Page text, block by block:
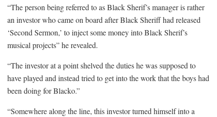
“The person being referred to as Black Sherif’s manager is rather
an investor who came on board after Black Sheriff had released
‘Second Sermon,’ to inject some money into Black Sherif’s
musical projects” he revealed.
“The investor at a point shelved the duties he was supposed to
have played and instead tried to get into the work that the boys had
been doing for Blacko.”
“Somewhere along the line, this investor turned himself into a